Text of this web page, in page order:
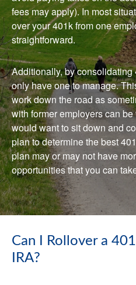
fees may apply). In most
over your 401k from one
straightforward.
Additionally, by
only have one to manage.
work down the road as
with former employers can
would want to sit down and
plan to determine the best
plan may or may not have
opportunities that you can
Can I Rollover a
IRA?